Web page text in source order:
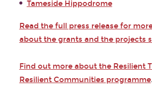
Tameside Hippodrome
Read the full press release for
about the grants and the projects
Find out more about the Resilient
Resilient Communities programme.